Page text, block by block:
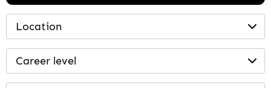
Location
Career level